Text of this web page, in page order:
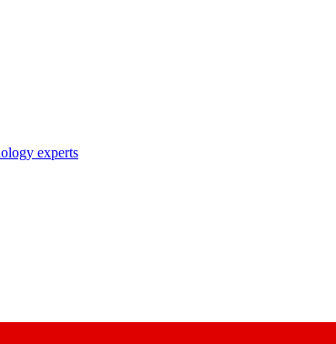
experts